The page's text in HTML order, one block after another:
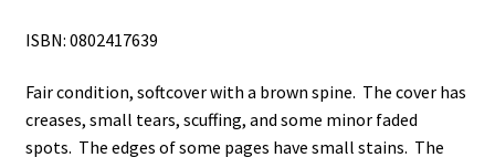
Studies
The
Dead
Sea
ISBN: 0802417639
Fair condition, softcover with a brown spine. The cover has
creases, small tears, scuffing, and some minor faded
spots. The edges of some pages have small stains. The